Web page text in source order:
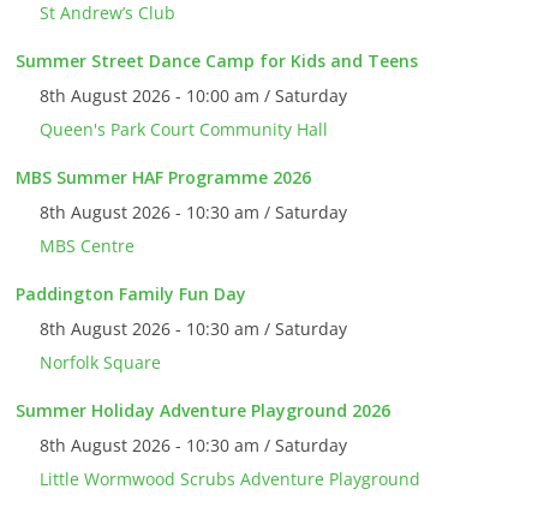
St Andrew’s Club
Summer Street Dance Camp for Kids and Teens
8th August 2026 - 10:00 am / Saturday
Queen's Park Court Community Hall
MBS Summer HAF Programme 2026
8th August 2026 - 10:30 am / Saturday
MBS Centre
Paddington Family Fun Day
8th August 2026 - 10:30 am / Saturday
Norfolk Square
Summer Holiday Adventure Playground 2026
8th August 2026 - 10:30 am / Saturday
Little Wormwood Scrubs Adventure Playground